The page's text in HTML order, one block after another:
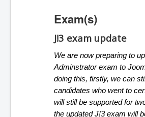
Exam(s)
J!3 exam update
We are now preparing to
Adminstrator exam to
doing this, firstly, we can
candidates who went to
will still be supported for
the updated J!3 exam will